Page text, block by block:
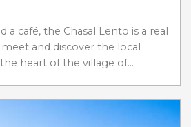
a café, the Chasal Lento is a real
and discover the local
heart of the village of...